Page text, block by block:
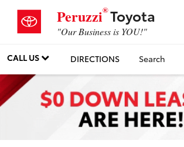
Peruzzi®Toyota
"Our Business is YOU!"
CALL US DIRECTIONS Search